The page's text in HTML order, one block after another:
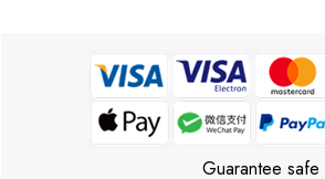
Guarantee